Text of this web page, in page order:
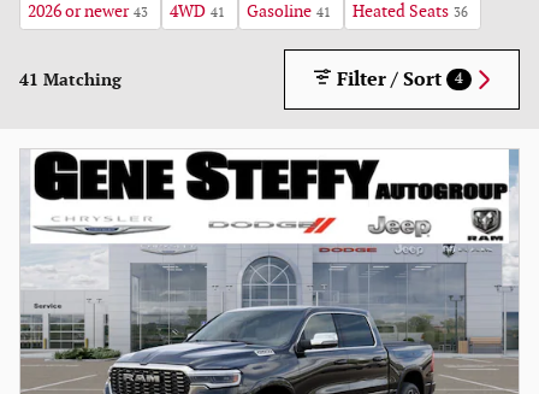
2026 or newer 43 4WD 41 Gasoline 41 Heated Seats 36
41 Matching Filter / Sort 4